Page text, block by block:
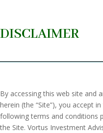
DISCLAIMER
By accessing this web site and
herein (the “Site”), you accept
following terms and conditions
the Site. Vortus Investment